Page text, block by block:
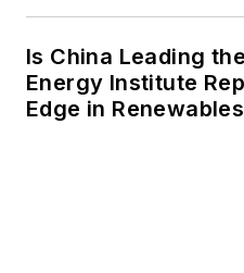
in
He
Is China Leading
Energy Institute
Edge in